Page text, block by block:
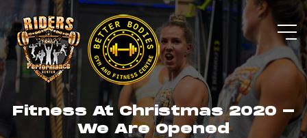
Fitness At Christmas 2020 -
We Are Opened